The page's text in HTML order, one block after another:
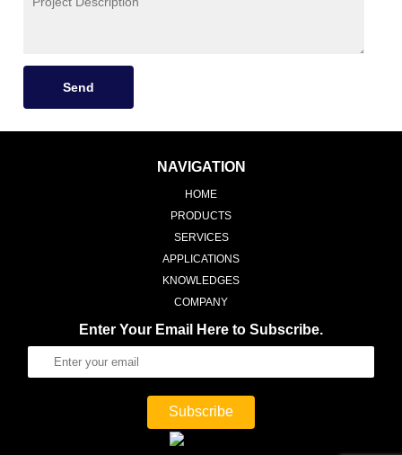
Send
NAVIGATION
HOME
PRODUCTS
SERVICES
APPLICATIONS
KNOWLEDGES
COMPANY
Enter Your Email Here to Subscribe.
Subscribe